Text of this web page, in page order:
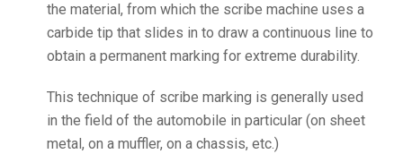
the material, from which the scribe machine uses a
carbide tip that slides in to draw a continuous line to
obtain a permanent marking for extreme durability.
This technique of scribe marking is generally used
in the field of the automobile in particular (on sheet
metal, on a muffler, on a chassis, etc.)